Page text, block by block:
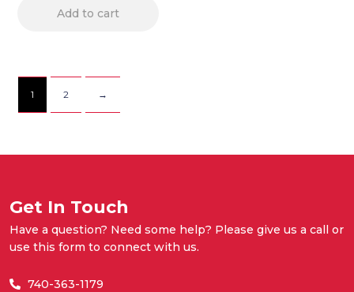
Add to cart
1 2 →
Get In Touch
Have a question? Need some help? Please give us a call or
use this form to connect with us.
740-363-1179